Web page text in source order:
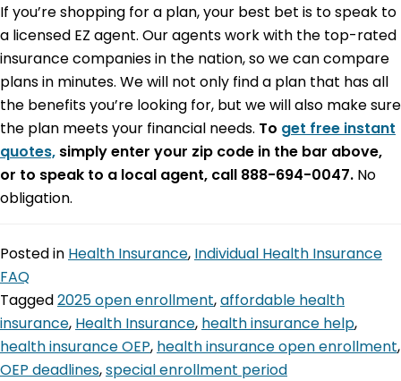
If you’re shopping for a plan, your best bet is to speak to
a licensed EZ agent. Our agents work with the top-rated
insurance companies in the nation, so we can compare
plans in minutes. We will not only find a plan that has all
the benefits you’re looking for, but we will also make sure
the plan meets your financial needs. To get free instant
quotes, simply enter your zip code in the bar above,
or to speak to a local agent, call 888-694-0047. No
obligation.
Posted in Health Insurance, Individual Health Insurance
FAQ
Tagged2025 open enrollment,affordable health
insurance, Health Insurance, health insurance help,
health insurance OEP, health insurance open enrollment,
OEP deadlines,special enrollment period